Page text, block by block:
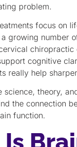
problem.
focus on
growing number
chiropractic
cognitive
really help
science, theory,
the connection
function.